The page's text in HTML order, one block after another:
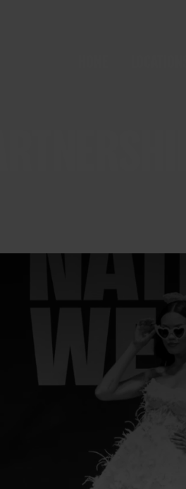
or content
event, bringing together the
the show, request media